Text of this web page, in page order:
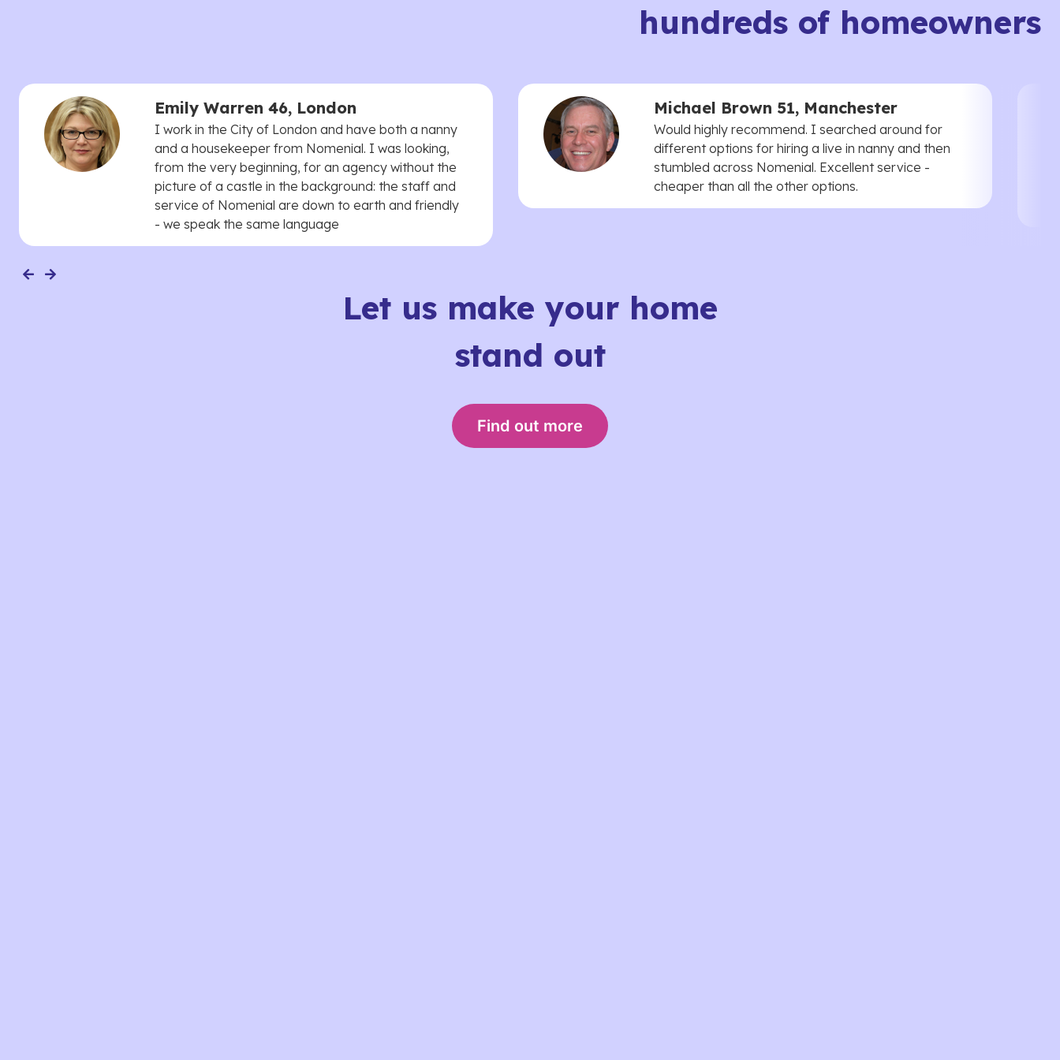
hundreds of homeowners
Emily Warren 46, London
I work in the City of London and have both a nanny
and a housekeeper from Nomenial. I was looking,
from the very beginning, for an agency without the
picture of a castle in the background: the staff and
service of Nomenial are down to earth and friendly
- we speak the same language
Michael Brown 51, Manchester
Would highly recommend. I searched around for
different options for hiring a live in nanny and then
stumbled across Nomenial. Excellent service -
cheaper than all the other options.
Let us make your home
stand out
Find out more